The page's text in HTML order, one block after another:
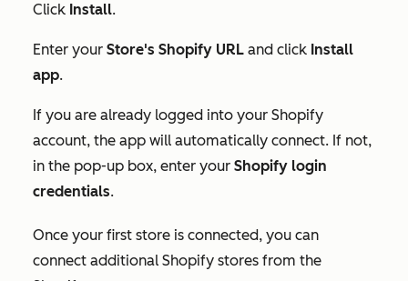
Click Install.
Enter your Store's Shopify URL and click Install
app.
If you are already logged into your Shopify
account, the app will automatically connect. If not,
in the pop-up box, enter your Shopify login
credentials.
Once your first store is connected, you can
connect additional Shopify stores from the